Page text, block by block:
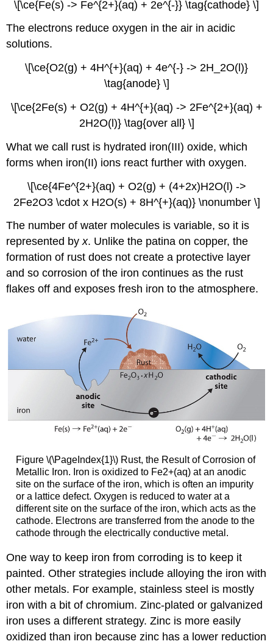
\[\ce{Fe(s) -> Fe^{2+}(aq) + 2e^{-}} \tag{cathode} \]
The electrons reduce oxygen in the air in acidic
solutions.
\[\ce{O2(g) + 4H^{+}(aq) + 4e^{-} -> 2H_2O(l)}
\tag{anode} \]
\[\ce{2Fe(s) + O2(g) + 4H^{+}(aq) -> 2Fe^{2+}(aq) +
2H2O(l)} \tag{over all} \]
What we call rust is hydrated iron(III) oxide, which
forms when iron(II) ions react further with oxygen.
\[\ce{4Fe^{2+}(aq) + O2(g) + (4+2x)H2O(l) ->
2Fe2O3 \cdot x H2O(s) + 8H^{+}(aq)} \nonumber \]
The number of water molecules is variable, so it is
represented byx. Unlike the patina on copper, the
formation of rust does not create a protective layer
and so corrosion of the iron continues as the rust
flakes off and exposes fresh iron to the atmosphere.
Figure \(\PageIndex{1}\) Rust, the Result of Corrosion of
Metallic Iron. Iron is oxidized to Fe2+(aq) at an anodic
site on the surface of the iron, which is often an impurity
or a lattice defect. Oxygen is reduced to water at a
different site on the surface of the iron, which acts as the
cathode. Electrons are transferred from the anode to the
cathode through the electrically conductive metal.
One way to keep iron from corroding is to keep it
painted. Other strategies include alloying the iron with
other metals. For example, stainless steel is mostly
iron with a bit of chromium. Zinc-plated orgalvanized
iron uses a different strategy. Zinc is more easily
oxidized than iron because zinc has a lower reduction